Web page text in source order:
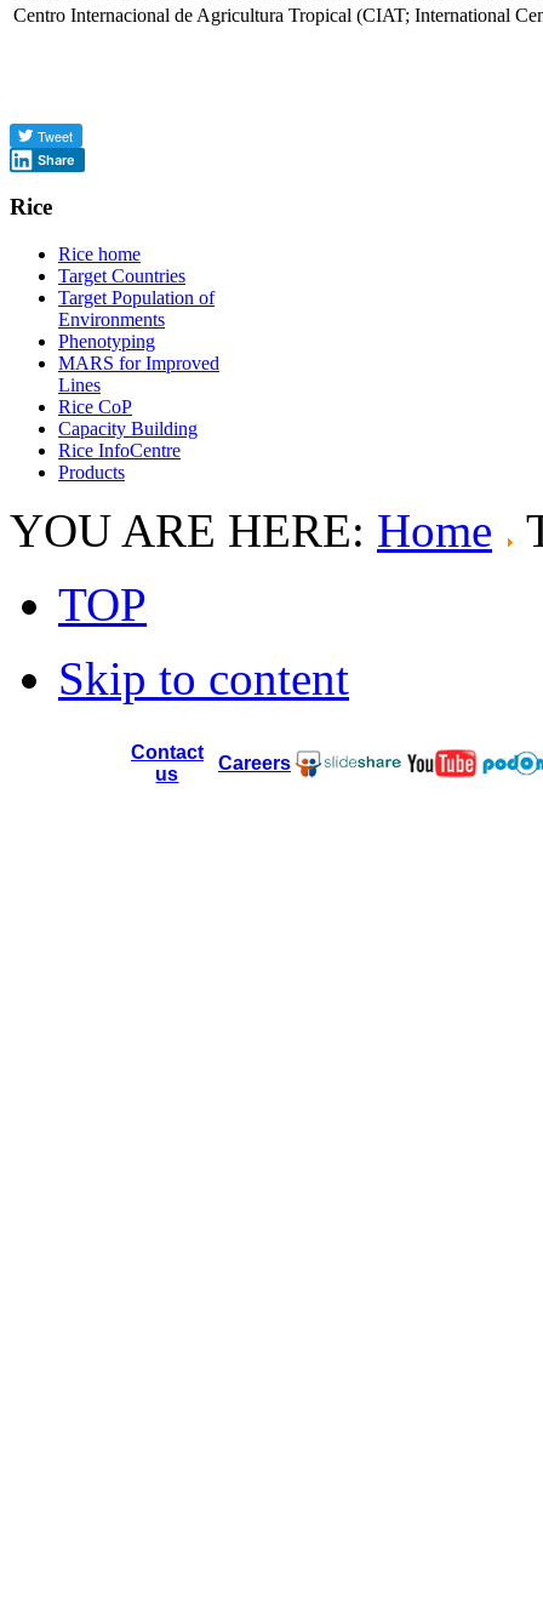
Centro Internacional de Agricultura Tropical (CIAT; International
Share
Rice
Rice home
Target Countries
Target Population of
Environments
Phenotyping
MARS for Improved
Lines
Rice CoP
Capacity Building
Rice InfoCentre
Products
YOU ARE HERE: Home
TOP
Skip to content
Contact
us
Careers